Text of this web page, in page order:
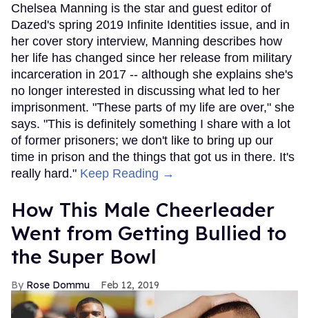
Chelsea Manning is the star and guest editor of
Dazed's spring 2019 Infinite Identities issue, and in
her cover story interview, Manning describes how
her life has changed since her release from military
incarceration in 2017 -- although she explains she's
no longer interested in discussing what led to her
imprisonment. "These parts of my life are over," she
says. "This is definitely something I share with a lot
of former prisoners; we don't like to bring up our
time in prison and the things that got us in there. It's
really hard." Keep Reading →
How This Male Cheerleader
Went from Getting Bullied to
the Super Bowl
Rose Dommu Feb 12, 2019